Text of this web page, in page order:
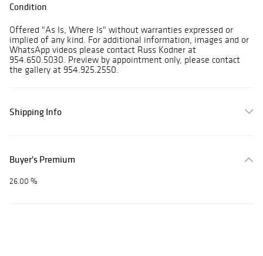
Condition
Offered "As Is, Where Is" without warranties expressed or
implied of any kind. For additional information, images and or
WhatsApp videos please contact Russ Kodner at
954.650.5030. Preview by appointment only, please contact
the gallery at 954.925.2550.
Shipping Info
Buyer's Premium
26.00 %